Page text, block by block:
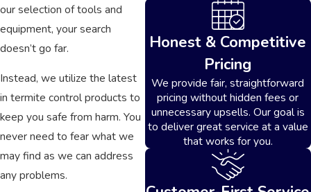
our selection of tools and
equipment, your search
doesn’t go far.
Instead, we utilize the latest
in termite control products to
keep you safe from harm. You
never need to fear what we
may find as we can address
any problems.
Honest & Competitive
Pricing
We provide fair, straightforward
pricing without hidden fees or
unnecessary upsells. Our goal is
to deliver great service at a value
that works for you.